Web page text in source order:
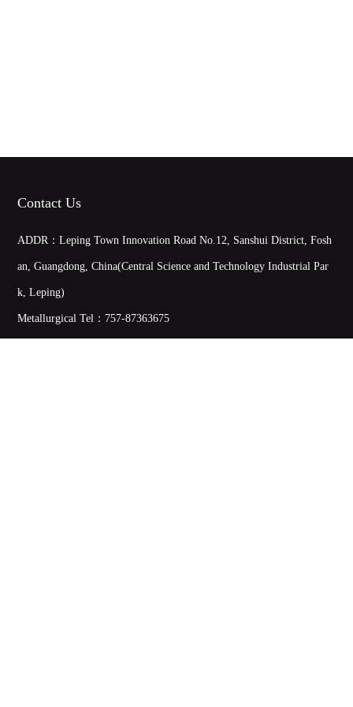
Contact Us
ADDR：Leping Town Innovation Road No.12, Sanshui District, Fosh
an, Guangdong, China(Central Science and Technology Industrial Par
k, Leping)
Metallurgical Tel： 757-87363675